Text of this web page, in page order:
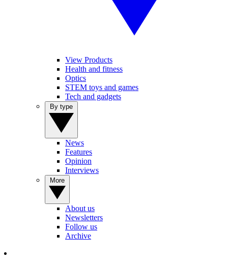
View Products
Health and fitness
Optics
STEM toys and games
Tech and gadgets
News
Features
Opinion
Interviews
About us
Newsletters
Follow us
Archive